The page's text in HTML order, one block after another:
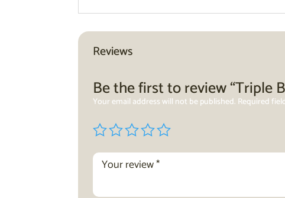
Reviews
Be the first to review “Triple
Your email address will not be published. Required